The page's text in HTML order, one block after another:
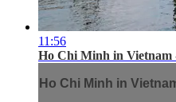
11:56
Ho Chi Minh in Vietnam
Ho Chi Minh in